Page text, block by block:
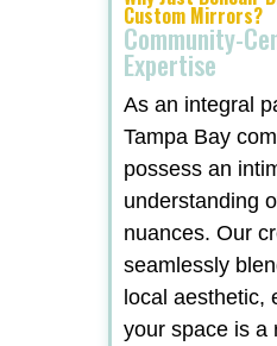
Custom Mirrors?
Community-
Expertise
As an integral
Tampa Bay
possess an
understanding
nuances. Our
seamlessly
local aesthetic,
your space is a